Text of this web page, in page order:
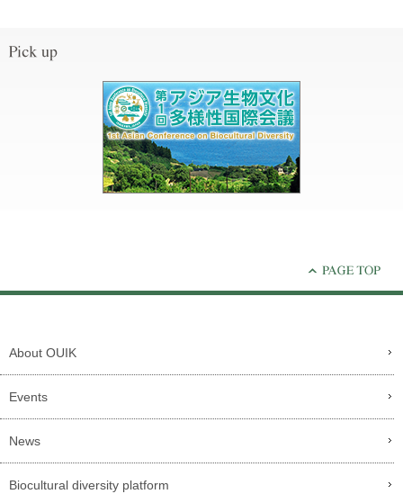
About OUIK
Events
News
Biocultural diversity platform